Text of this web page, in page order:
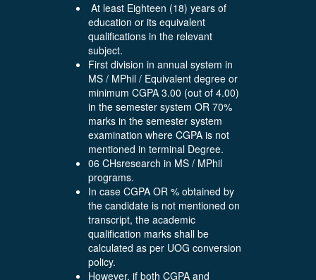
At least Eighteen (18) years of
education or its equivalent
qualifications in the relevant
subject.
First division in annual system in
MS / MPhil / Equivalent degree or
minimum CGPA 3.00 (out of 4.00)
in the semester system OR 70%
marks in the semester system
examination where CGPA is not
mentioned in terminal Degree.
06 CHsresearch in MS / MPhil
programs.
In case CGPA OR % obtained by
the candidate is not mentioned on
transcript, the academic
qualification marks shall be
calculated as per UOG conversion
policy.
However, if both CGPA and